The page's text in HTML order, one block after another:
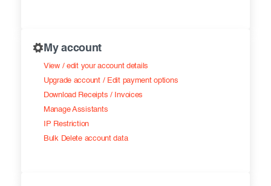
My account
View / edit your account details
Upgrade account / Edit payment options
Download Receipts / Invoices
Manage Assistants
IP Restriction
Bulk Delete account data